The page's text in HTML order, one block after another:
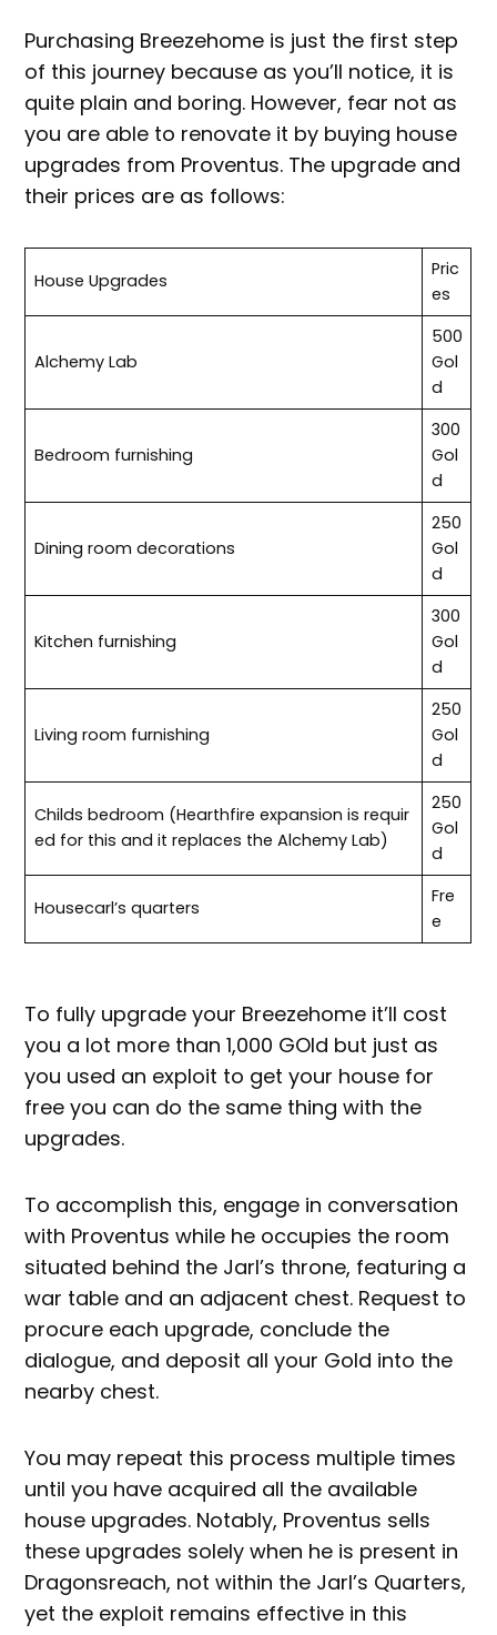
Purchasing Breezehome is just the first step
of this journey because as you’ll notice, it is
quite plain and boring. However, fear not as
you are able to renovate it by buying house
upgrades from Proventus. The upgrade and
their prices are as follows:
House Upgrades
Pric
es
Alchemy Lab
500
Gol
d
Bedroom furnishing
300
Gol
d
Dining room decorations
250
Gol
d
Kitchen furnishing
300
Gol
d
Living room furnishing
250
Gol
d
Childs bedroom (Hearthfire expansion is requir
ed for this and it replaces the Alchemy Lab)
250
Gol
d
Housecarl’s quarters
Fre
e
To fully upgrade your Breezehome it’ll cost
you a lot more than 1,000 GOld but just as
you used an exploit to get your house for
free you can do the same thing with the
upgrades.
To accomplish this, engage in conversation
with Proventus while he occupies the room
situated behind the Jarl’s throne, featuring a
war table and an adjacent chest. Request to
procure each upgrade, conclude the
dialogue, and deposit all your Gold into the
nearby chest.
You may repeat this process multiple times
until you have acquired all the available
house upgrades. Notably, Proventus sells
these upgrades solely when he is present in
Dragonsreach, not within the Jarl’s Quarters,
yet the exploit remains effective in this